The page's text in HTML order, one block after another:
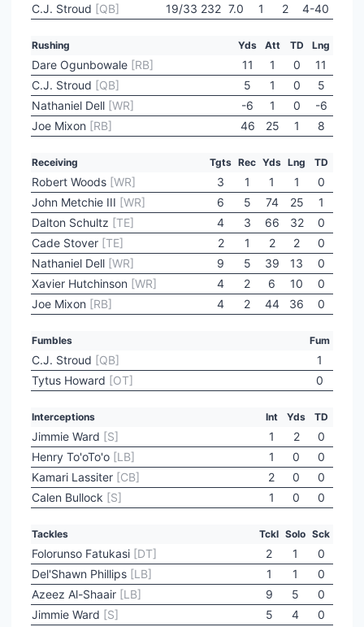
C.J. Stroud [QB] 19/33 232 7.0 1 2 4-40
Rushing Yds Att TD Lng
Dare Ogunbowale [RB] 11 1 0
11
C.J. Stroud [QB] 5 1 0
5
Nathaniel Dell [WR] -6 1 0
-6
Joe Mixon [RB] 46 25 1 8
Receiving Tgts Rec Yds Lng TD
Robert Woods [WR] 3 1 1 1
0
John Metchie III [WR] 6 5 74 25
1
Dalton Schultz [TE] 4 3 66 32
0
Cade Stover [TE] 2 1 2 2
0
Nathaniel Dell [WR] 9 5 39 13
0
Xavier Hutchinson [WR] 4 2 6 10
0
Joe Mixon [RB] 4 2 44 36 0
Fumbles Fum
C.J. Stroud [QB]
1
Tytus Howard [OT] 0
Interceptions Int Yds TD
Jimmie Ward [S] 1 2
0
Henry To'oTo'o [LB] 1 0
0
Kamari Lassiter [CB] 2 0
0
Calen Bullock [S] 1 0 0
Tackles Tckl Solo Sck
Folorunso Fatukasi [DT] 2 1
0
Del'Shawn Phillips [LB] 1 1
0
Azeez Al-Shaair [LB] 9 5
0
Jimmie Ward [S] 5 4
0